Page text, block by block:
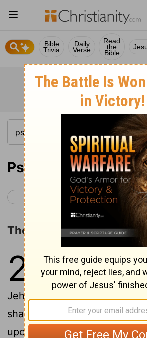
Bible
Trivia
Daily
Verse
Read
the
Bible
Psalm 27
< Psalm 26
The LORD Is My Light
27 1Jehovah is my
salvation; Whom
Jehovah is the strength of
shall I be afraid? 2When evil-
upon me to eat up my flesh,